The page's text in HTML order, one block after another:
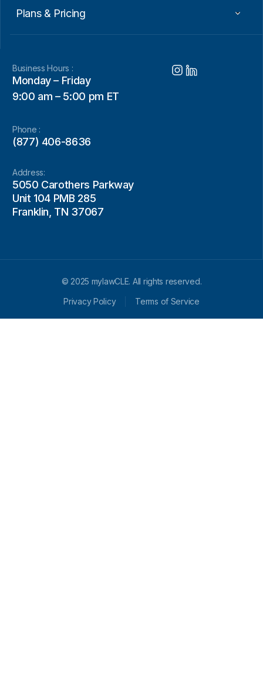
Plans & Pricing
Business Hours :
Monday – Friday
9:00 am – 5:00 pm ET
Phone :
(877) 406-8636
Address:
5050 Carothers Parkway
Unit 104 PMB 285
Franklin, TN 37067
© 2025 mylawCLE. All rights reserved.
Privacy Policy
Terms of Service